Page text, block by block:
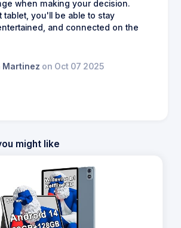
when making your decision.
tablet, you'll be able to stay
and connected on the
Martinez on Oct 07 2025
might like